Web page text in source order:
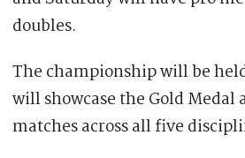
doubles.
The championship will be
will showcase the Gold Medal
matches across all five